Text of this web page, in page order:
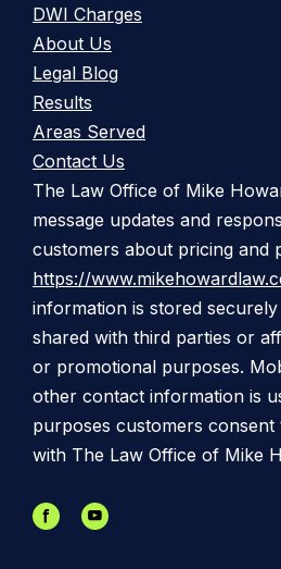
DWI Charges
About Us
Legal Blog
Results
Areas Served
Contact Us
The Law Office of Mike
message updates and
customers about pricing and
https://
information is stored
shared with third parties or
or promotional purposes.
other contact information is
purposes customers
with The Law Office of Mike